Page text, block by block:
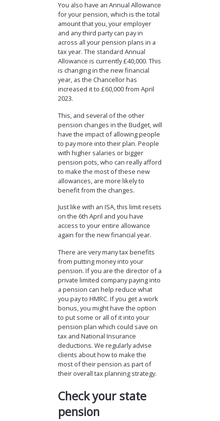
You also have an Annual Allowance
for your pension, which is the total
amount that you, your employer
and any third party can pay in
across all your pension plans in a
tax year. The standard Annual
Allowance is currently £40,000. This
is changing in the new financial
year, as the Chancellor has
increased it to £60,000 from April
2023.
This, and several of the other
pension changes in the Budget, will
have the impact of allowing people
to pay more into their plan. People
with higher salaries or bigger
pension pots, who can really afford
to make the most of these new
allowances, are more likely to
benefit from the changes.
Just like with an ISA, this limit resets
on the 6th April and you have
access to your entire allowance
again for the new financial year.
There are very many tax benefits
from putting money into your
pension. If you are the director of a
private limited company paying into
a pension can help reduce what
you pay to HMRC. If you get a work
bonus, you might have the option
to put some or all of it into your
pension plan which could save on
tax and National Insurance
deductions. We regularly advise
clients about how to make the
most of their pension as part of
their overall tax planning strategy.
Check your state
pension